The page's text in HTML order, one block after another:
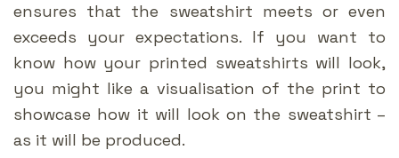
ensures that the sweatshirt meets or even
exceeds your expectations. If you want to
know how your printed sweatshirts will look,
you might like a visualisation of the print to
showcase how it will look on the sweatshirt –
as it will be produced.